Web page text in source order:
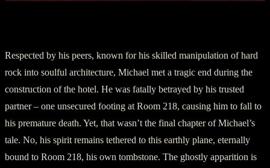
Respected by his peers, known for his skilled manipulation of hard
rock into soulful architecture, Michael met a tragic end during the
construction of the hotel. He was fatally betrayed by his trusted
partner – one unsecured footing at Room 218, causing him to fall to
his premature death. Yet, that wasn’t the final chapter of Michael’s
tale. No, his spirit remains tethered to this earthly plane, eternally
bound to Room 218, his own tombstone. The ghostly apparition is